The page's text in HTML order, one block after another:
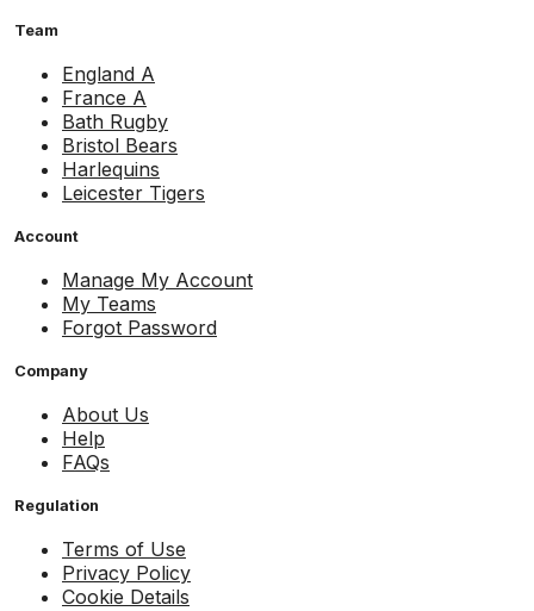
Team
England A
France A
Bath Rugby
Bristol Bears
Harlequins
Leicester Tigers
Account
Manage My Account
My Teams
Forgot Password
Company
About Us
Help
FAQs
Regulation
Terms of Use
Privacy Policy
Cookie Details